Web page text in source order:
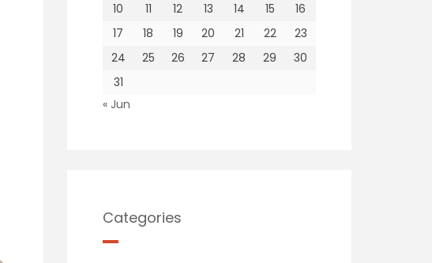
10
11 12 13 14 15
16
17
18 19 20 21 22
23
24
25 26 27 28 29
30
31
« Jun
Categories